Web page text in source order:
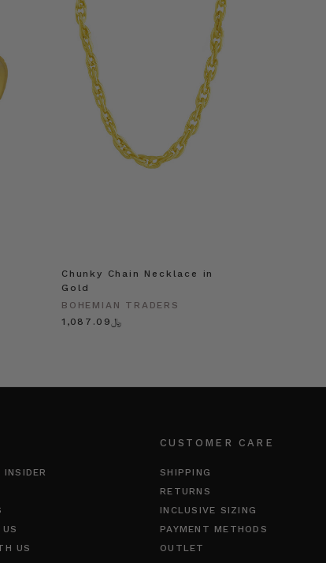
Chunky Chain Necklace in
Gold
BOHEMIAN TRADERS
﷼1,087.09
US
CUSTOMER CARE
SHIPPING
RETURNS
INCLUSIVE SIZING
PAYMENT METHODS
OUTLET